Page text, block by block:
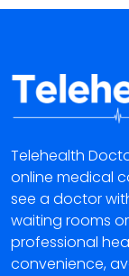
Telehealth
online medical
see a doctor
waiting rooms
professional
convenience,